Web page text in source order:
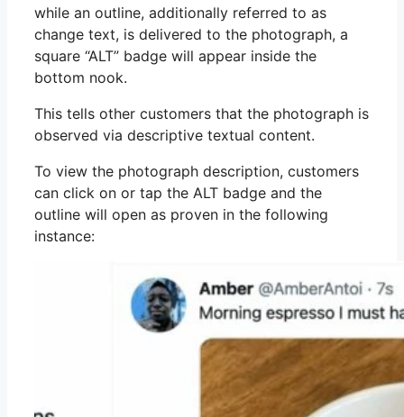
while an outline, additionally referred to as
change text, is delivered to the photograph, a
square “ALT” badge will appear inside the
bottom nook.
This tells other customers that the photograph is
observed via descriptive textual content.
To view the photograph description, customers
can click on or tap the ALT badge and the
outline will open as proven in the following
instance: